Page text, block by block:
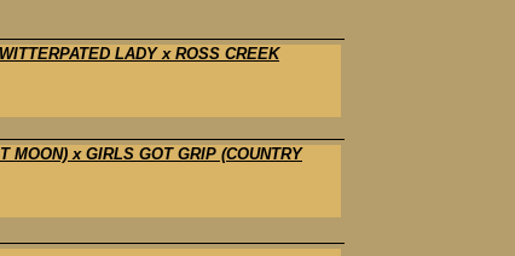
LADY x ROSS CREEK
x GIRLS GOT GRIP (COUNTRY